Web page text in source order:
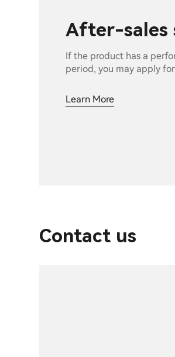
After-sales
If the product has a
period, you may apply
Learn More
Contact us